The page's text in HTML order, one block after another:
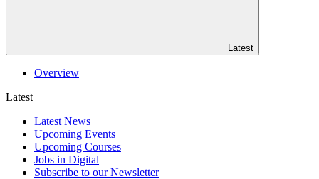
Latest
Overview
Latest
Latest News
Upcoming Events
Upcoming Courses
Jobs in Digital
Subscribe to our Newsletter